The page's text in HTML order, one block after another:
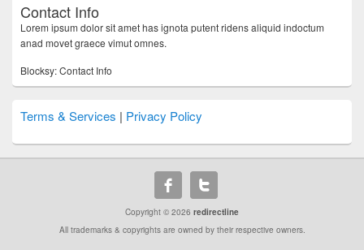
Contact Info
Lorem ipsum dolor sit amet has ignota putent ridens aliquid indoctum
anad movet graece vimut omnes.
Blocksy: Contact Info
Terms & Services | Privacy Policy
Copyright © 2026 redirectline
All trademarks & copyrights are owned by their respective owners.